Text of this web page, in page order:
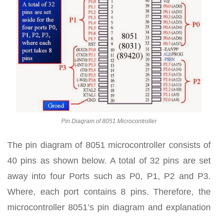
Pin Diagram of 8051 Microcontroller
The pin diagram of 8051 microcontroller consists of
40 pins as shown below. A total of 32 pins are set
away into four Ports such as P0, P1, P2 and P3.
Where, each port contains 8 pins. Therefore, the
microcontroller 8051’s pin diagram and explanation